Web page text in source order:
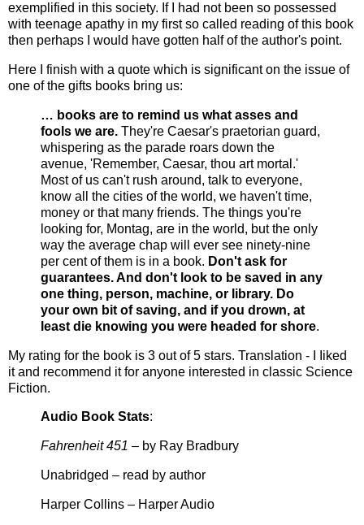
exemplified in this society. If I had not been so possessed
with teenage apathy in my first so called reading of this book
then perhaps I would have gotten half of the author's point.
Here I finish with a quote which is significant on the issue of
one of the gifts books bring us:
… books are to remind us what asses and
fools we are. They're Caesar's praetorian guard,
whispering as the parade roars down the
avenue, 'Remember, Caesar, thou art mortal.'
Most of us can't rush around, talk to everyone,
know all the cities of the world, we haven't time,
money or that many friends. The things you're
looking for, Montag, are in the world, but the only
way the average chap will ever see ninety-nine
per cent of them is in a book. Don't ask for
guarantees. And don't look to be saved in any
one thing, person, machine, or library. Do
your own bit of saving, and if you drown, at
least die knowing you were headed for shore.
My rating for the book is 3 out of 5 stars. Translation - I Iiked
it and recommend it for anyone interested in classic Science
Fiction.
Audio Book Stats:
Fahrenheit 451 – by Ray Bradbury
Unabridged – read by author
Harper Collins – Harper Audio